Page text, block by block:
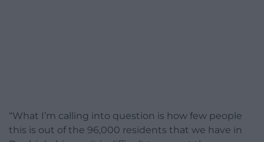
“What I’m calling into question is how few people
this is out of the 96,000 residents that we have in